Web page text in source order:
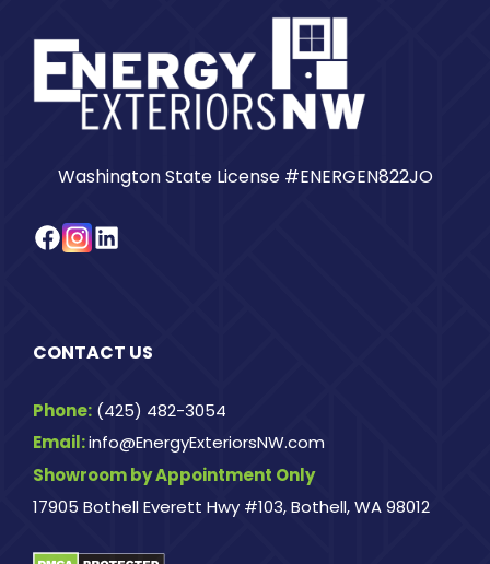
Washington State License #ENERGEN822JO
Facebook
Instagram
LinkedIn
CONTACT US
Phone: (425) 482-3054
Email:info@EnergyExteriorsNW.com
Showroom by Appointment Only
17905 Bothell Everett Hwy #103, Bothell, WA 98012